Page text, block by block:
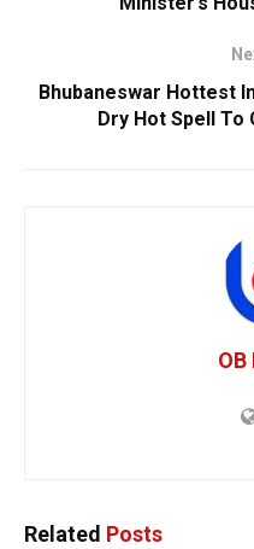
Bhubaneswar Hottest
Dry Hot Spell To
OB
Related Posts